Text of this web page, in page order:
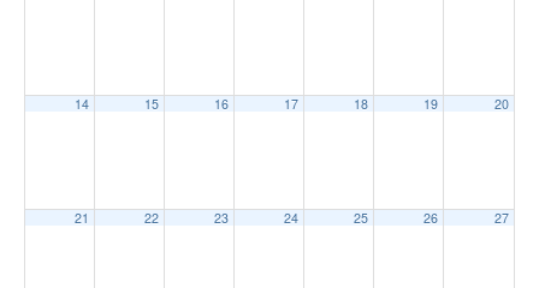
14 15 16 17 18 19 20
21 22 23 24 25 26 27